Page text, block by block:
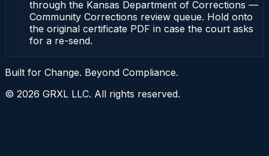
through the Kansas Department of Corrections —
Community Corrections review queue. Hold onto
the original certificate PDF in case the court asks
for a re-send.
Built for Change. Beyond Compliance.
© 2026 GRXL LLC. All rights reserved.